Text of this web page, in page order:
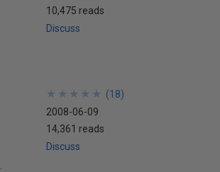
10,475 reads
Discuss
★
★
★
★
★
★
★
★
★
★ (18)
2008-06-09
14,361 reads
Discuss